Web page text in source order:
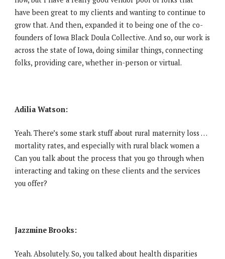
have been great to my clients and wanting to continue to
grow that. And then, expanded it to being one of the co-
founders of Iowa Black Doula Collective. And so, our work is
across the state of Iowa, doing similar things, connecting
folks, providing care, whether in-person or virtual.
Adilia Watson:
Yeah. There’s some stark stuff about rural maternity loss …
mortality rates, and especially with rural black women a
Can you talk about the process that you go through when
interacting and taking on these clients and the services
you offer?
Jazzmine Brooks:
Yeah. Absolutely. So, you talked about health disparities